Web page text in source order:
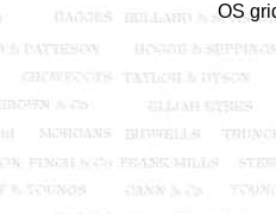
OS